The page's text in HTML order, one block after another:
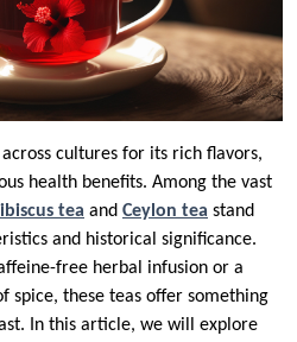
cultures for its rich flavors,
health benefits. Among the vast
tea and Ceylon tea stand
and historical significance.
free herbal infusion or a
spice, these teas offer something
In this article, we will explore